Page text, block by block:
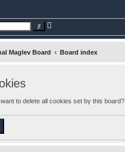
S
e
a
c
v
a
e
c
Maglev Board Board index
to delete all cookies set by this board?